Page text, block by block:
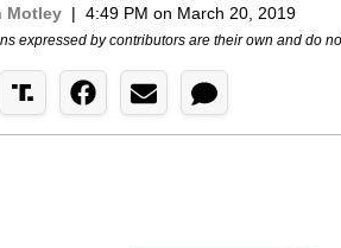
Motley | 4:49 PM on March 20, 2019
expressed by contributors are their own and do